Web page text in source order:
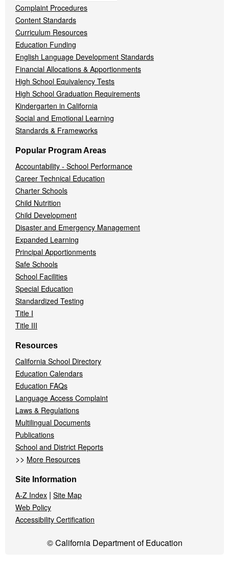
Complaint Procedures
Content Standards
Curriculum Resources
Education Funding
English Language Development Standards
Financial Allocations & Apportionments
High School Equivalency Tests
High School Graduation Requirements
Kindergarten in California
Social and Emotional Learning
Standards & Frameworks
Popular Program Areas
Accountability - School Performance
Career Technical Education
Charter Schools
Child Nutrition
Child Development
Disaster and Emergency Management
Expanded Learning
Principal Apportionments
Safe Schools
School Facilities
Special Education
Standardized Testing
Title I
Title III
Resources
California School Directory
Education Calendars
Education FAQs
Language Access Complaint
Laws & Regulations
Multilingual Documents
Publications
School and District Reports
>> More Resources
Site Information
A-Z Index | Site Map
Web Policy
Accessibility Certification
© California Department of Education